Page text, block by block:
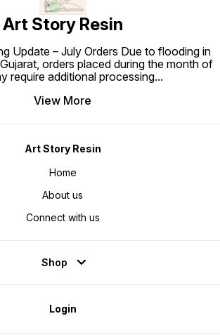
Art Story Resin
Update – July Orders Due to flooding in
orders placed during the month of
require additional processing...
View More
Art Story Resin
Home
About us
Connect with us
Shop
Login